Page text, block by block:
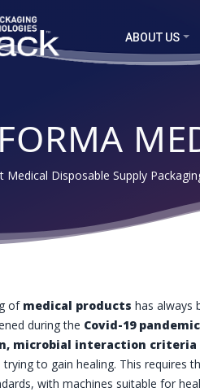
ABOUT US
Medical Disposable Supply
of medical products has always
during the Covid-19 pandemic
microbial interaction criteria
to gain healing. This requires
with machines suitable for